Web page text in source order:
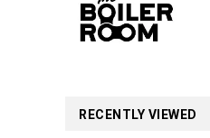
RECENTLY VIEWED